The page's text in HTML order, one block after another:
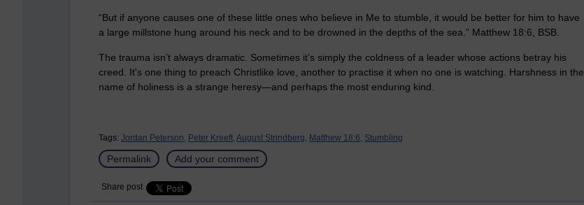
“But if anyone causes one of these little ones who believe in Me to stumble, it would be better for him to have
a large millstone hung around his neck and to be drowned in the depths of the sea.” Matthew 18:6, BSB.
The trauma isn’t always dramatic. Sometimes it’s simply the coldness of a leader whose actions betray his
creed. It's one thing to preach Christlike love, another to practise it when no one is watching. Harshness in the
name of holiness is a strange heresy—and perhaps the most enduring kind.
Tags: Jordan Peterson, Peter Kreeft, August Strindberg, Matthew 18:6, Stumbling
Permalink Add your comment
Share post